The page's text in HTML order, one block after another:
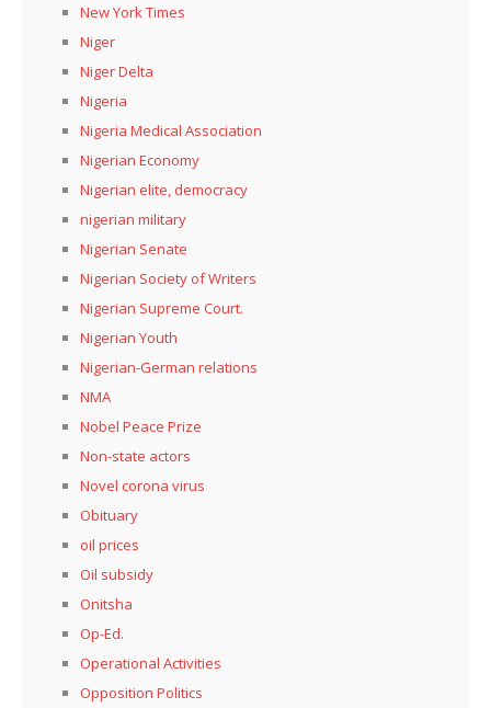
New York Times
Niger
Niger Delta
Nigeria
Nigeria Medical Association
Nigerian Economy
Nigerian elite, democracy
nigerian military
Nigerian Senate
Nigerian Society of Writers
Nigerian Supreme Court.
Nigerian Youth
Nigerian-German relations
NMA
Nobel Peace Prize
Non-state actors
Novel corona virus
Obituary
oil prices
Oil subsidy
Onitsha
Op-Ed.
Operational Activities
Opposition Politics